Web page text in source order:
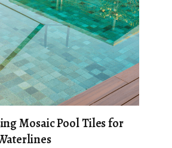
Mosaic Pool Tiles for